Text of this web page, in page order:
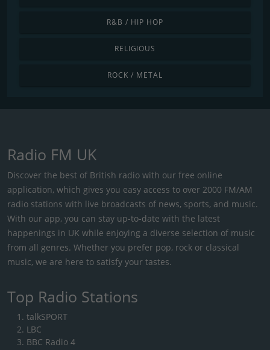
R&B / HIP HOP
RELIGIOUS
ROCK / METAL
Radio FM UK
Discover the best of British radio with our free online
application, which gives you easy access to over 2000 FM/AM
radio stations with live broadcasts of news, sports, and music.
With our app, you can stay up-to-date with the latest
happenings in UK while enjoying a diverse selection of music
from all genres. Whether you prefer pop, rock or classical
music, we are here to satisfy your tastes.
Top Radio Stations
talkSPORT
LBC
BBC Radio 4